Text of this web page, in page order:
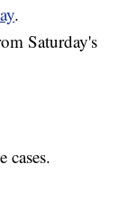
.
Saturday's
cases.